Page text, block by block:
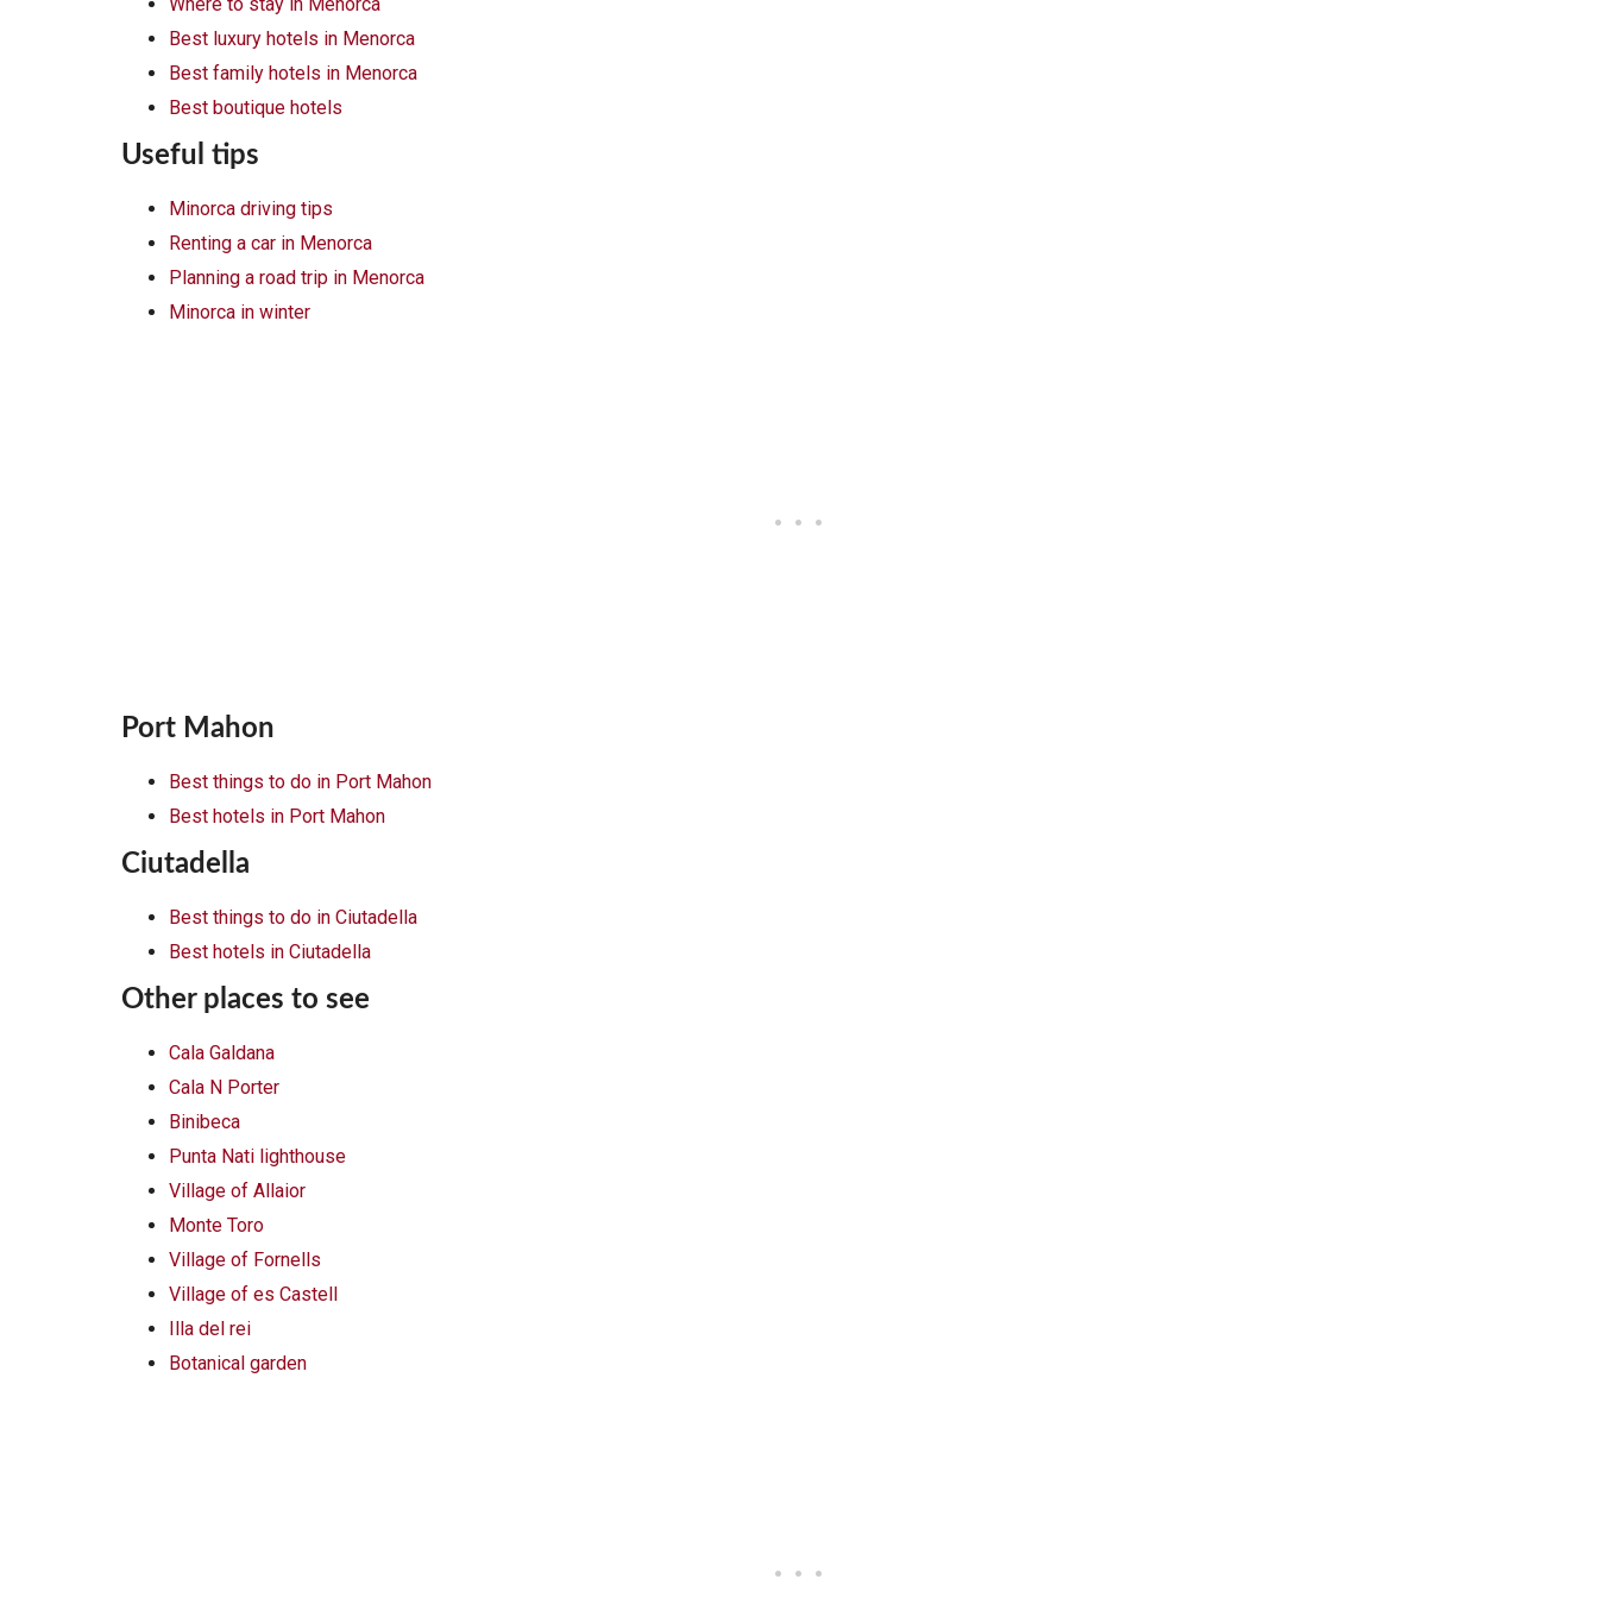
Best luxury hotels in Menorca
Best family hotels in Menorca
Best boutique hotels
Useful tips
Minorca driving tips
Renting a car in Menorca
Planning a road trip in Menorca
Minorca in winter
Port Mahon
Best things to do in Port Mahon
Best hotels in Port Mahon
Ciutadella
Best things to do in Ciutadella
Best hotels in Ciutadella
Other places to see
Cala Galdana
Cala N Porter
Binibeca
Punta Nati lighthouse
Village of Allaior
Monte Toro
Village of Fornells
Village of es Castell
Illa del rei
Botanical garden